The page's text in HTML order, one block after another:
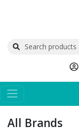
All Brands